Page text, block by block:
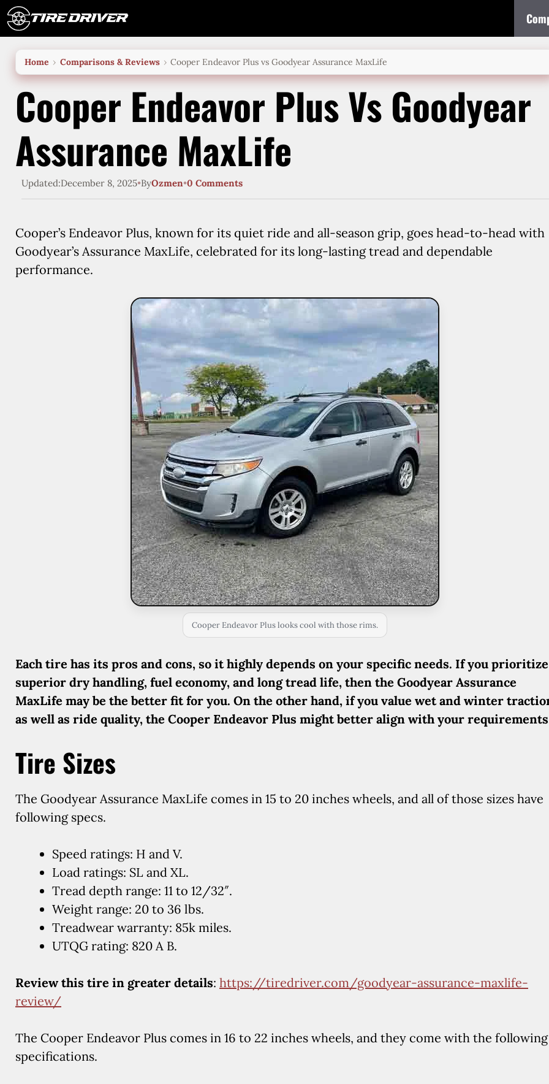
Skip
to
Home Comparisons & Reviews Cooper Endeavor Plus vs Goodyear Assurance MaxLife
Cooper Endeavor Plus Vs Goodyear
Assurance MaxLife
Updated:December 8, 2025•ByOzmen•0 Comments
Cooper’s Endeavor Plus, known for its quiet ride and all-season grip, goes head-to-head with
Goodyear’s Assurance MaxLife, celebrated for its long-lasting tread and dependable
performance.
Cooper Endeavor Plus looks cool with those rims.
Each tire has its pros and cons, so it highly depends on your specific needs. If you prioritize
superior dry handling, fuel economy, and long tread life, then the Goodyear Assurance
MaxLife may be the better fit for you. On the other hand, if you value wet and winter
as well as ride quality, the Cooper Endeavor Plus might better align with your
Tire Sizes
The Goodyear Assurance MaxLife comes in 15 to 20 inches wheels, and all of those sizes have
following specs.
Speed ratings: H and V.
Load ratings: SL and XL.
Tread depth range: 11 to 12/32″.
Weight range: 20 to 36 lbs.
Treadwear warranty: 85k miles.
UTQG rating: 820 A B.
Review this tire in greater details: https://tiredriver.com/goodyear-assurance-maxlife-
review/
The Cooper Endeavor Plus comes in 16 to 22 inches wheels, and they come with the following
specifications.